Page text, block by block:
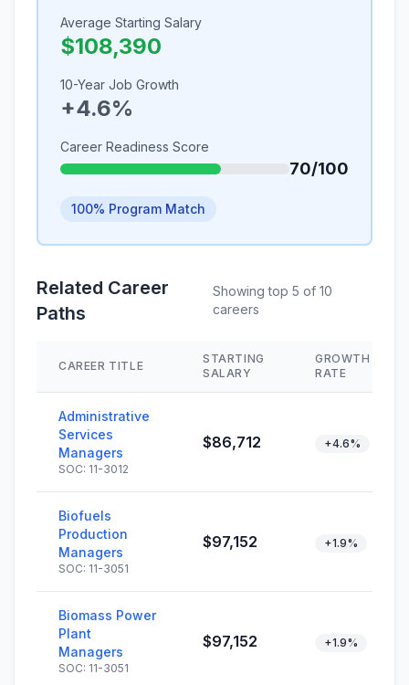
Average Starting Salary
$108,390
10-Year Job Growth
+4.6%
Career Readiness Score
70/100
100% Program Match
Related Career
Paths
Showing top 5 of 10
careers
CAREER TITLE
STARTING
SALARY
GROWTH
RATE
Administrative
Services
Managers
SOC: 11-3012
$86,712 +4.6%
Biofuels
Production
Managers
SOC: 11-3051
$97,152 +1.9%
Biomass Power
Plant
Managers
SOC: 11-3051
$97,152 +1.9%